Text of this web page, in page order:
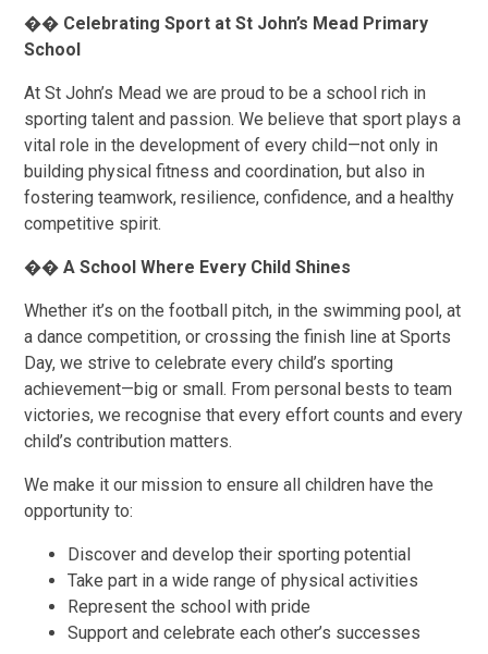
�� Celebrating Sport at St John’s Mead Primary
School
At St John’s Mead we are proud to be a school rich in
sporting talent and passion. We believe that sport plays a
vital role in the development of every child—not only in
building physical fitness and coordination, but also in
fostering teamwork, resilience, confidence, and a healthy
competitive spirit.
�� A School Where Every Child Shines
Whether it’s on the football pitch, in the swimming pool, at
a dance competition, or crossing the finish line at Sports
Day, we strive to celebrate every child’s sporting
achievement—big or small. From personal bests to team
victories, we recognise that every effort counts and every
child’s contribution matters.
We make it our mission to ensure all children have the
opportunity to:
Discover and develop their sporting potential
Take part in a wide range of physical activities
Represent the school with pride
Support and celebrate each other’s successes